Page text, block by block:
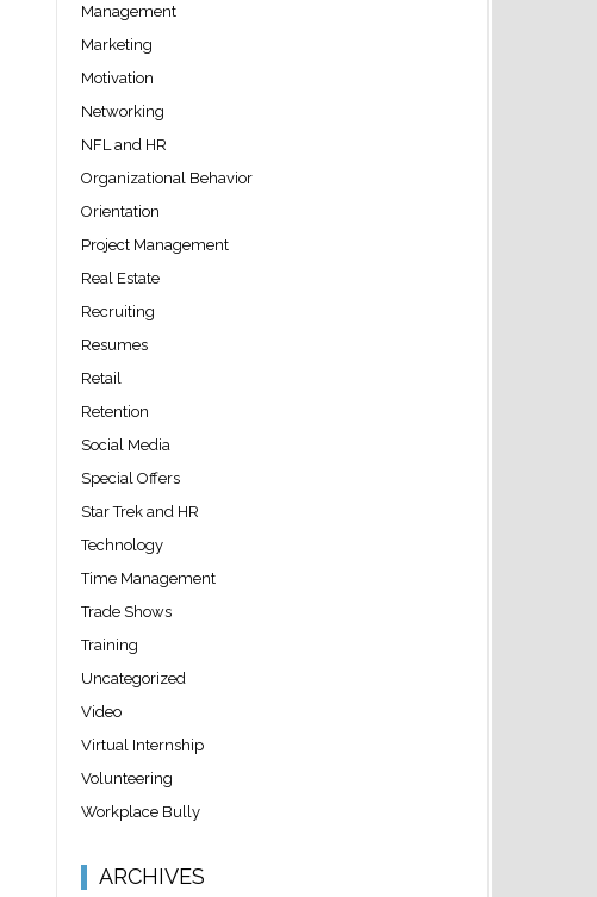
Management
Marketing
Motivation
Networking
NFL and HR
Organizational Behavior
Orientation
Project Management
Real Estate
Recruiting
Resumes
Retail
Retention
Social Media
Special Offers
Star Trek and HR
Technology
Time Management
Trade Shows
Training
Uncategorized
Video
Virtual Internship
Volunteering
Workplace Bully
ARCHIVES